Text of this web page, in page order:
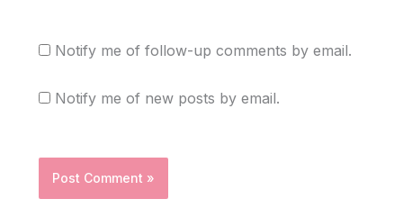
Notify me of follow-up comments by email.
Notify me of new posts by email.